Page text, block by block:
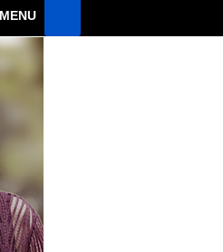
of Georgia